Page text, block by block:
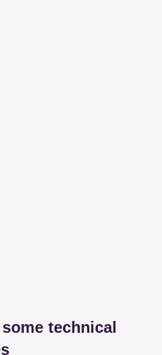
technical